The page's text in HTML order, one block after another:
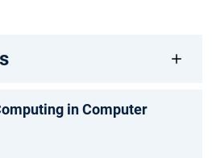
in Computer